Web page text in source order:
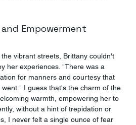
Empowerment
vibrant streets, Brittany couldn't
her experiences. "There was a
for manners and courtesy that
I guess that's the charm of the
warmth, empowering her to
without a hint of trepidation or
I never felt a single ounce of fear